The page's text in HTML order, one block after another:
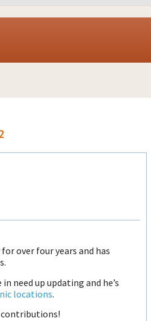
over four years and has
need up updating and he’s
locations.
contributions!